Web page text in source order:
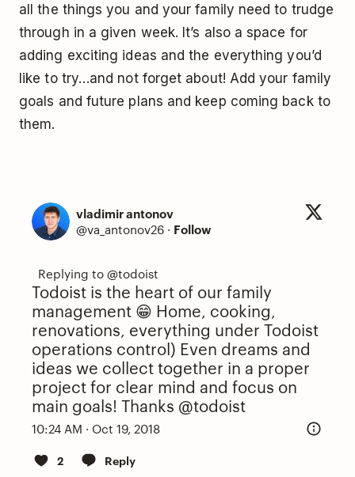
all the things you and your family need to trudge
through in a given week. It’s also a space for
adding exciting ideas and the everything you’d
like to try…and not forget about! Add your family
goals and future plans and keep coming back to
them.
vladimir antonov
@va_antonov26 · Follow
Todoist is the heart of our family
management 😁 Home, cooking,
renovations, everything under Todoist
operations control) Even dreams and
ideas we collect together in a proper
project for clear mind and focus on
main goals! Thanks @todoist
10:24 AM · Oct 19, 2018
2
Reply